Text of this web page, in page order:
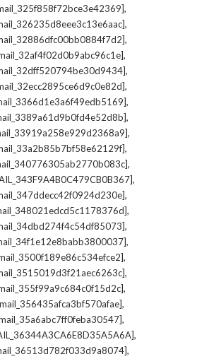
,
,
,
,
,
,
,
,
,
,
,
,
,
,
,
,
,
,
,
,
,
,
,